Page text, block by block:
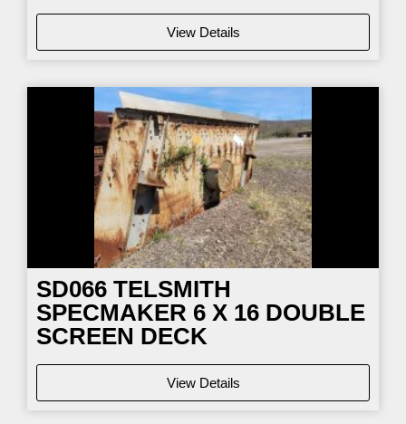
View Details
SD066 TELSMITH
SPECMAKER 6 X 16 DOUBLE
SCREEN DECK
View Details